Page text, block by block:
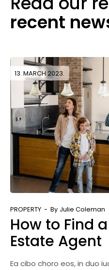
recent
13. MARCH 2023.
PROPERTY By Julie Coleman
How to Find
Estate Agent
Ea cibo choro eos, in duo